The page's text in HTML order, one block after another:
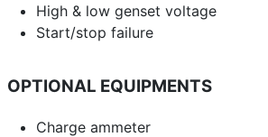
High & low genset voltage
Start/stop failure
OPTIONAL EQUIPMENTS
Charge ammeter